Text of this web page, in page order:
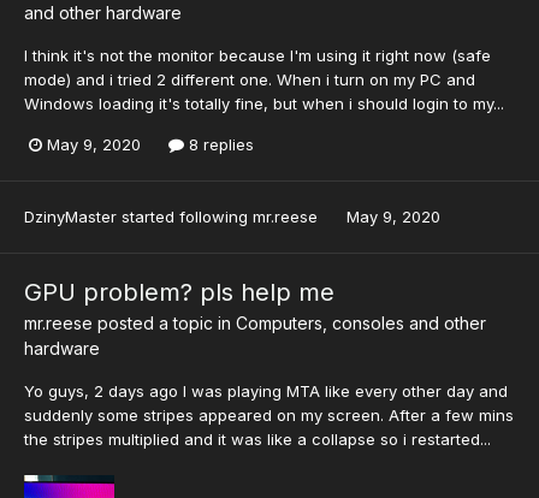
and other hardware
I think it's not the monitor because I'm using it right now (safe
mode) and i tried 2 different one. When i turn on my PC and
Windows loading it's totally fine, but when i should login to my...
May 9, 2020 8 replies
DzinyMaster started following mr.reese May 9, 2020
GPU problem? pls help me
mr.reese posted a topic in Computers, consoles and other
hardware
Yo guys, 2 days ago I was playing MTA like every other day and
suddenly some stripes appeared on my screen. After a few mins
the stripes multiplied and it was like a collapse so i restarted...